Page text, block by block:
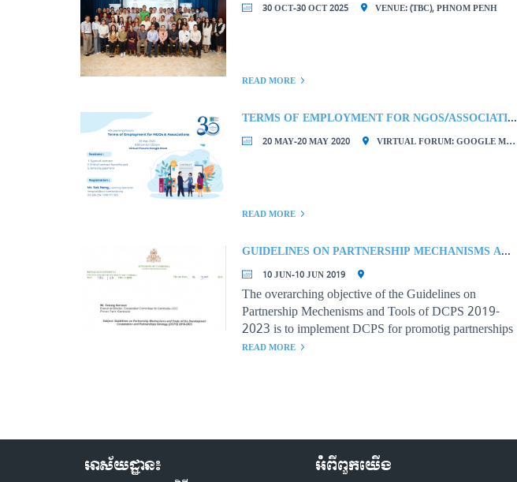
30 OCT-30 OCT 2025 VENUE: (TBC), PHNOM PENH
READ MORE
TERMS OF EMPLOYMENT FOR NGOS/ASSOCIATIONS
20 MAY-20 MAY 2020 VIRTUAL FORUM: GOOGLE MEET
READ MORE
GUIDELINES ON PARTNERSHIP MECHANISMS AND TOOLS OF THE DEVELOPMENT COOPERATION AND PARTNERSHIPS STRATEGY (DCPS) 2019-2023
10 JUN-10 JUN 2019
The overarching objective of the Guidelines on
Partnership Mechenisms and Tools of DCPS 2019-
2023 is to implement DCPS for promotig partnerships
with all development actors and ensuring transparency,
READ MORE
អាស័យដ្ឋាន៖
អំពីពួកយើង